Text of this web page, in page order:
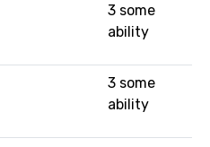
3 some
ability
3 some
ability